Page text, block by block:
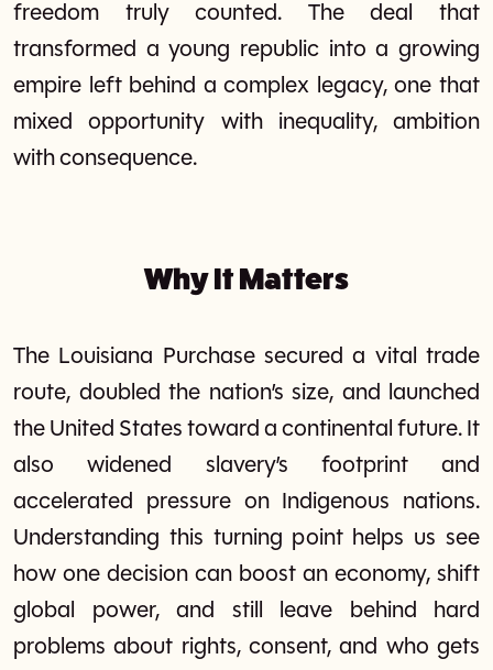
freedom truly counted. The deal that
transformed a young republic into a growing
empire left behind a complex legacy, one that
mixed opportunity with inequality, ambition
with consequence.
Why It Matters
The Louisiana Purchase secured a vital trade
route, doubled the nation’s size, and launched
the United States toward a continental future. It
also widened slavery’s footprint and
accelerated pressure on Indigenous nations.
Understanding this turning point helps us see
how one decision can boost an economy, shift
global power, and still leave behind hard
problems about rights, consent, and who gets